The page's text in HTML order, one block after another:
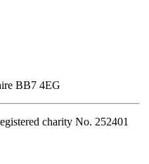
BB7 4EG
charity No. 252401